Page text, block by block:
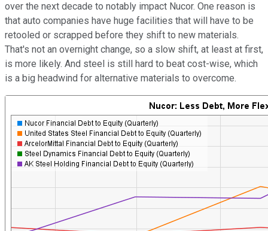
over the next decade to notably impact Nucor. One reason is
that auto companies have huge facilities that will have to be
retooled or scrapped before they shift to new materials.
That's not an overnight change, so a slow shift, at least at first,
is more likely. And steel is still hard to beat cost-wise, which
is a big headwind for alternative materials to overcome.